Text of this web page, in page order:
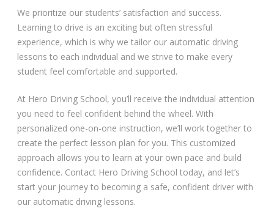
We prioritize our students’ satisfaction and success.
Learning to drive is an exciting but often stressful
experience, which is why we tailor our automatic driving
lessons to each individual and we strive to make every
student feel comfortable and supported.
At Hero Driving School, you’ll receive the individual attention
you need to feel confident behind the wheel. With
personalized one-on-one instruction, we’ll work together to
create the perfect lesson plan for you. This customized
approach allows you to learn at your own pace and build
confidence. Contact Hero Driving School today, and let’s
start your journey to becoming a safe, confident driver with
our automatic driving lessons.